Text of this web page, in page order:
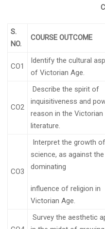
S.
NO.
COURSE OUTCOME
CO1
Identify the cultural
of Victorian Age.
CO2
Describe the spirit of
inquisitiveness and
reason in the Victorian
literature.
CO3
Interpret the growth of
science, as against the
dominating
influence of religion in
Victorian Age.
Survey the aesthetic